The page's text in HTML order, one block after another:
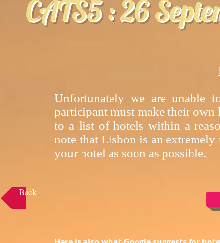
CATS5 : 26
Unfortunately we are unable
participant must make their
to a list of hotels within a
note that Lisbon is an
your hotel as soon as possible.
Back